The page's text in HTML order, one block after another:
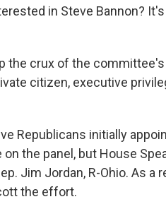
in Steve Bannon?
the crux of the
citizen, executive
Republicans initially
the panel, but House
Jim Jordan, R-Ohio. As a
the effort.